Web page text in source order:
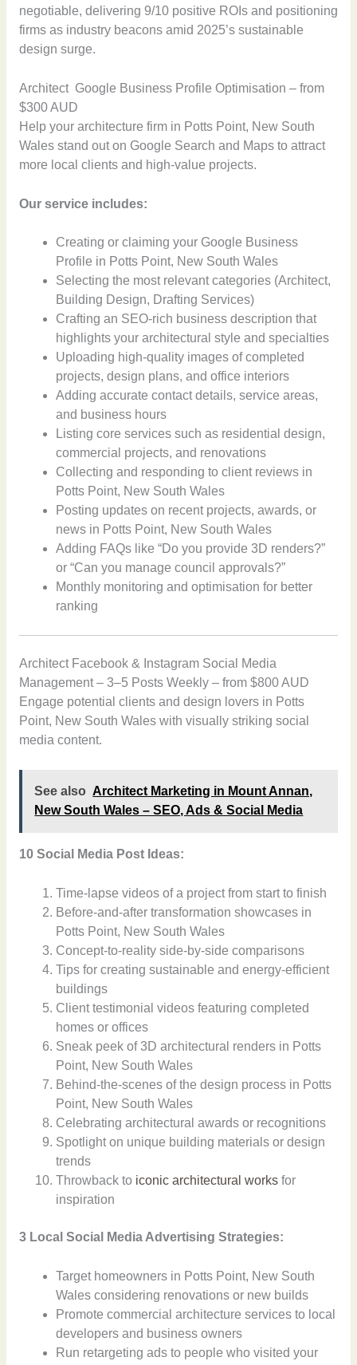
negotiable, delivering 9/10 positive ROIs and positioning
firms as industry beacons amid 2025’s sustainable
design surge.
Architect Google Business Profile Optimisation – from
$300 AUD
Help your architecture firm in Potts Point, New South
Wales stand out on Google Search and Maps to attract
more local clients and high-value projects.
Our service includes:
Creating or claiming your Google Business
Profile in Potts Point, New South Wales
Selecting the most relevant categories (Architect,
Building Design, Drafting Services)
Crafting an SEO-rich business description that
highlights your architectural style and specialties
Uploading high-quality images of completed
projects, design plans, and office interiors
Adding accurate contact details, service areas,
and business hours
Listing core services such as residential design,
commercial projects, and renovations
Collecting and responding to client reviews in
Potts Point, New South Wales
Posting updates on recent projects, awards, or
news in Potts Point, New South Wales
Adding FAQs like “Do you provide 3D renders?”
or “Can you manage council approvals?”
Monthly monitoring and optimisation for better
ranking
Architect Facebook & Instagram Social Media
Management – 3–5 Posts Weekly – from $800 AUD
Engage potential clients and design lovers in Potts
Point, New South Wales with visually striking social
media content.
See also Architect Marketing in Mount Annan,
New South Wales – SEO, Ads & Social Media
10 Social Media Post Ideas:
Time-lapse videos of a project from start to finish
Before-and-after transformation showcases in
Potts Point, New South Wales
Concept-to-reality side-by-side comparisons
Tips for creating sustainable and energy-efficient
buildings
Client testimonial videos featuring completed
homes or offices
Sneak peek of 3D architectural renders in Potts
Point, New South Wales
Behind-the-scenes of the design process in Potts
Point, New South Wales
Celebrating architectural awards or recognitions
Spotlight on unique building materials or design
trends
Throwback to iconic architectural works for
inspiration
3 Local Social Media Advertising Strategies:
Target homeowners in Potts Point, New South
Wales considering renovations or new builds
Promote commercial architecture services to local
developers and business owners
Run retargeting ads to people who visited your